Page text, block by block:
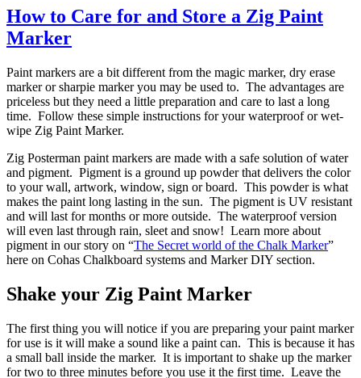
How to Care for and Store a Zig Paint
Marker
Paint markers are a bit different from the magic marker, dry erase
marker or sharpie marker you may be used to. The advantages are
priceless but they need a little preparation and care to last a long
time. Follow these simple instructions for your waterproof or wet-
wipe Zig Paint Marker.
Zig Posterman paint markers are made with a safe solution of water
and pigment. Pigment is a ground up powder that delivers the color
to your wall, artwork, window, sign or board. This powder is what
makes the paint long lasting in the sun. The pigment is UV resistant
and will last for months or more outside. The waterproof version
will even last through rain, sleet and snow! Learn more about
pigment in our story on “The Secret world of the Chalk Marker”
here on Cohas Chalkboard systems and Marker DIY section.
Shake your Zig Paint Marker
The first thing you will notice if you are preparing your paint marker
for use is it will make a sound like a paint can. This is because it has
a small ball inside the marker. It is important to shake up the marker
for two to three minutes before you use it the first time. Leave the